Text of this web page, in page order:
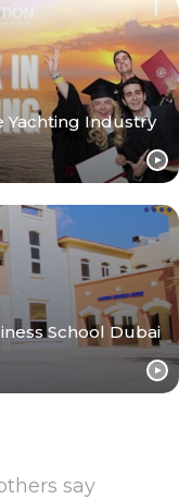
Yachting Industry
School Dubai
say